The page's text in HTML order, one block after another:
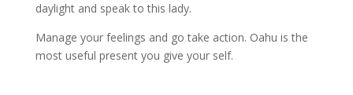
daylight and speak to this lady.
Manage your feelings and go take action. Oahu is the
most useful present you give your self.